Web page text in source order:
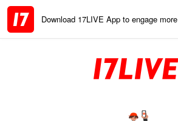
Download 17LIVE App to engage more